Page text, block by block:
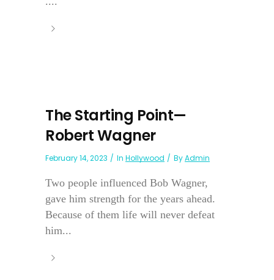
The Starting Point—
Robert Wagner
February 14, 2023 In Hollywood ByAdmin
Two people influenced Bob Wagner,
gave him strength for the years ahead.
Because of them life will never defeat
him...